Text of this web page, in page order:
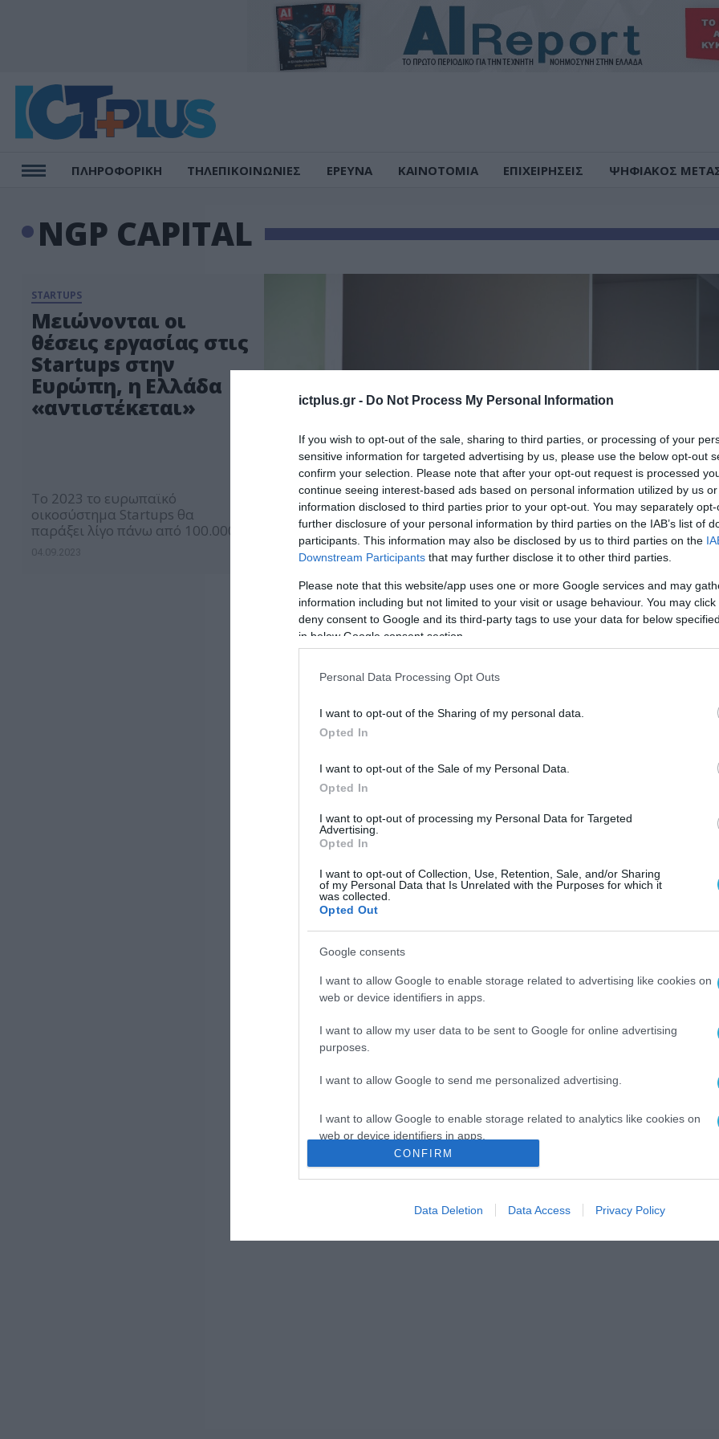
ictplus.gr - Do Not Process My Personal Information
If you wish to opt-out of the sale, sharing to third parties, or processing of your
sensitive information for targeted advertising by us, please use the below opt-out
confirm your selection. Please note that after your opt-out request is processed
continue seeing interest-based ads based on personal information utilized by us
information disclosed to third parties prior to your opt-out. You may separately
further disclosure of your personal information by third parties on the IAB’s list of
participants. This information may also be disclosed by us to third parties on the
Downstream Participants that may further disclose it to other third parties.
Please note that this website/app uses one or more Google services and may
information including but not limited to your visit or usage behaviour. You may
deny consent to Google and its third-party tags to use your data for below
in below Google consent section.
Personal Data Processing Opt Outs
I want to opt-out of the Sharing of my personal data.
Opted In
I want to opt-out of the Sale of my Personal Data.
Opted In
I want to opt-out of processing my Personal Data for Targeted
Advertising.
Opted In
I want to opt-out of Collection, Use, Retention, Sale, and/or Sharing
of my Personal Data that Is Unrelated with the Purposes for which it
was collected.
Opted Out
Google consents
I want to allow Google to enable storage related to advertising like cookies on
web or device identifiers in apps.
I want to allow my user data to be sent to Google for online advertising
purposes.
I want to allow Google to send me personalized advertising.
I want to allow Google to enable storage related to analytics like cookies on
web or device identifiers in apps.
I want to allow Google to enable storage related to functionality of the website
I want to allow Google to enable storage related to personalization.
CONFIRM
Data Deletion Data Access Privacy Policy
ΠΛΗΡΟΦΟΡΙΚΗ ΤΗΛΕΠΙΚΟΙΝΩΝΙΕΣ ΕΡΕΥΝΑ ΚΑΙΝΟΤΟΜΙΑ ΕΠΙΧΕΙΡΗΣΕΙΣ ΨΗΦΙΑΚΟΣ
NGP CAPITAL
STARTUPS
Μειώνονται οι
θέσεις εργασίας στις
Startups στην
Ευρώπη, η Ελλάδα
«αντιστέκεται»
Το 2023 το ευρωπαϊκό
οικοσύστημα Startups θα
παράξει λίγο πάνω από 100.000